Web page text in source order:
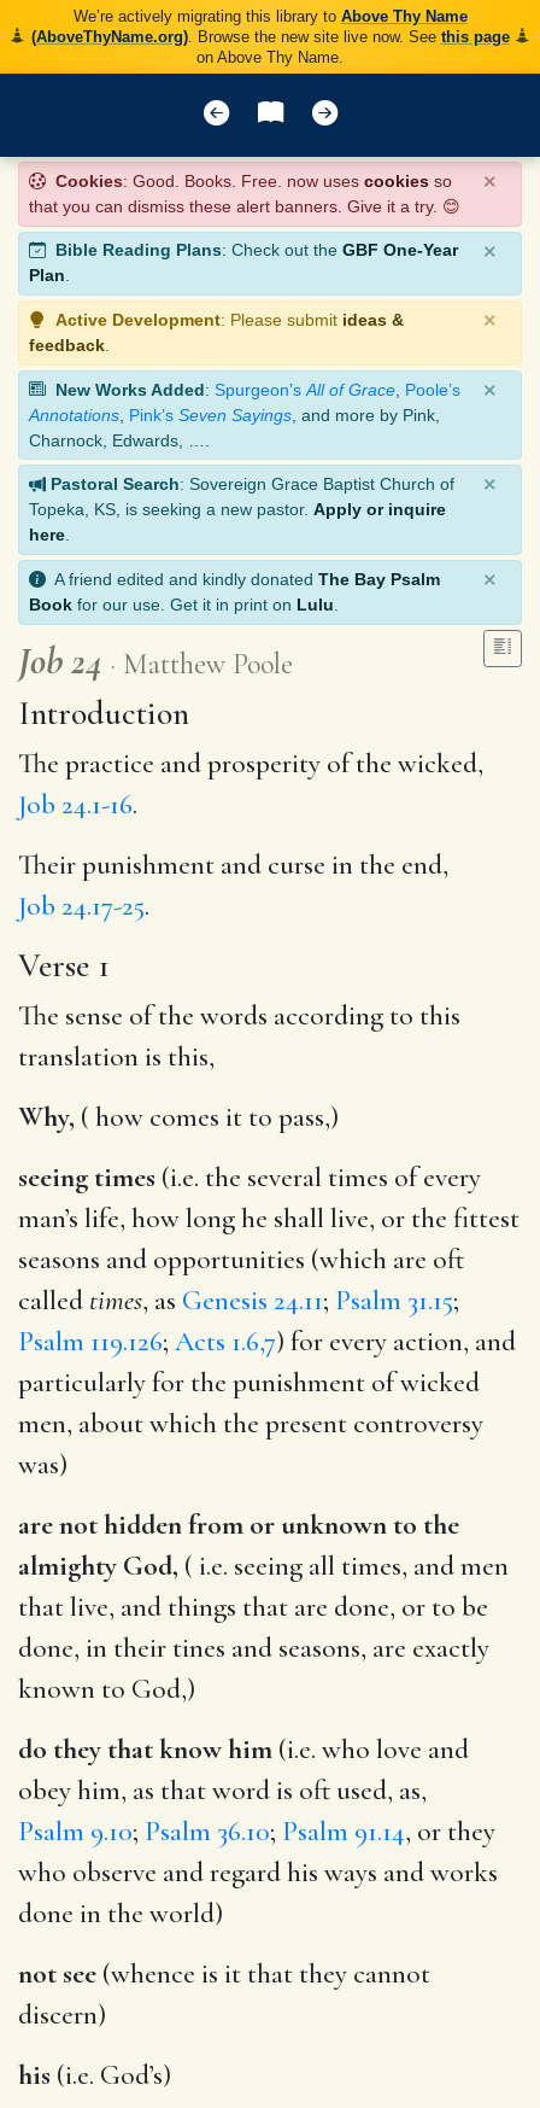
We’re actively migrating this library to Above Thy Name
(AboveThyName.org). Browse the new site live now. See this page
on Above Thy Name.
Cookies: Good. Books. Free. now uses cookies so
that you can dismiss these alert banners. Give it a try. 😊
×
Bible Reading Plans: Check out the GBF One-Year
Plan.
×
Active Development: Please submit ideas &
feedback
×
New Works Added: Spurgeon’s All of Grace Poole’s
Annotations Pink’s Seven Sayings , and more by Pink,
Charnock, Edwards, ….
×
Pastoral Search: Sovereign Grace Baptist Church of
Topeka, KS, is seeking a new pastor. Apply or inquire
here
×
A friend edited and kindly donated The Bay Psalm
Book for our use. Get it in print on Lulu
×
Job 24 Matthew Poole
Introduction
The practice and prosperity of the wicked,
Job 24.1-16.
Their punishment and curse in the end,
Job 24.17-25.
Verse 1
The sense of the words according to this
translation is this,
Why, ( how comes it to pass,)
seeing times (i.e. the several times of every
man’s life, how long he shall live, or the fittest
seasons and opportunities (which are oft
called times, as Genesis 24.11; Psalm 31.15;
Psalm 119.126; Acts 1.6,7) for every action, and
particularly for the punishment of wicked
men, about which the present controversy
was)
are not hidden from or unknown to the
almighty God, ( i.e. seeing all times, and men
that live, and things that are done, or to be
done, in their tines and seasons, are exactly
known to God,)
do they that know him (i.e. who love and
obey him, as that word is oft used, as,
Psalm 9.10; Psalm 36.10; Psalm 91.14, or they
who observe and regard his ways and works
done in the world)
not see (whence is it that they cannot
discern)
his (i.e. God’s)